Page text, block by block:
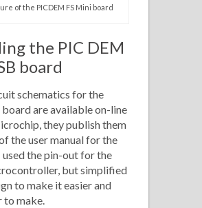
of the PICDEM FS Mini board
the PIC DEM
board
schematics for the
are available on-line
they publish them
the user manual for the
used the pin-out for the
but simplified
to make it easier and
to make.